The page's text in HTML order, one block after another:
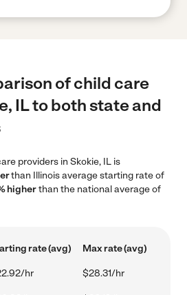
of child care
IL to both state and
providers in Skokie, IL is
than Illinois average starting rate of
higherthan the national average of
rate (avg) Max rate (avg)
hr $28.31/hr